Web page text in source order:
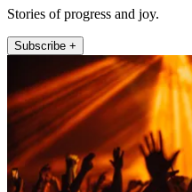
Stories of progress and joy.
Subscribe +